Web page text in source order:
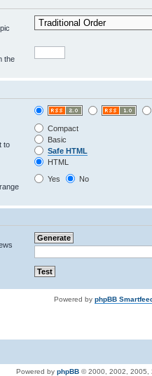
the
to
Compact
Basic
Safe HTML
HTML
Yes No
Powered by phpBB
Powered by phpBB © 2000, 2002, 2005,